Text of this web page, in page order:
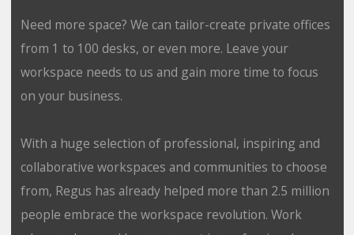
Need more space? We can tailor-create private offices
from 1 to 100 desks, or even more. Leave your
workspace needs to us and gain more time to focus
on your business.
With a huge selection of professional, inspiring and
collaborative workspaces and communities to choose
from, Regus has already helped more than 2.5 million
people embrace the workspace revolution. Work